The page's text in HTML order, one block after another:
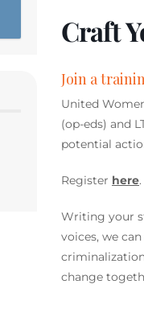
Craft
Join a
United
(op-eds) and
potential
Register here.
Writing your
voices, we
change